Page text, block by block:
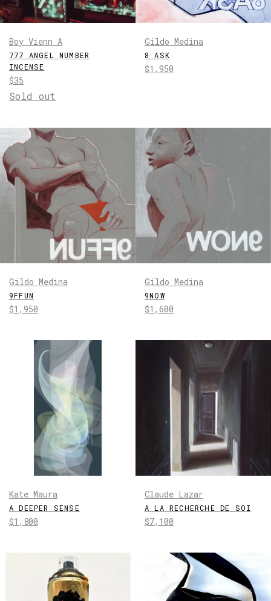
Boy Vienn A
777 ANGEL NUMBER
INCENSE
Regular
price
$35
Sold out
Gildo Medina
8 ASK
Regular
$1,950
Gildo Medina
9FFUN
Regular
$1,950
Gildo Medina
9NOW
Regular
$1,600
Kate Maura
A DEEPER SENSE
Regular
$1,800
Claude Lazar
A LA RECHERCHE DE SOI
Regular
$7,100